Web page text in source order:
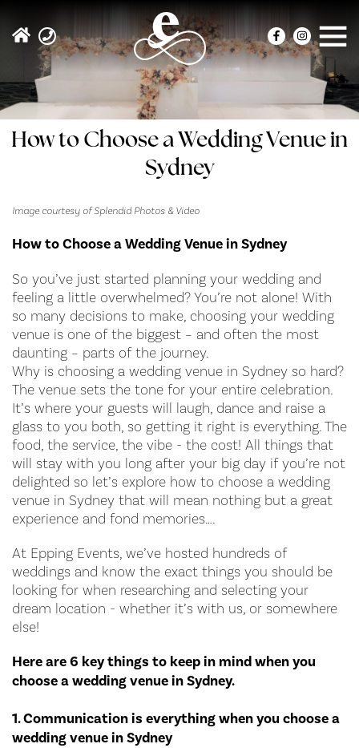
How to Choose a Wedding Venue in
Sydney
Image courtesy of Splendid Photos & Video
How to Choose a Wedding Venue in Sydney
So you’ve just started planning your wedding and
feeling a little overwhelmed? You’re not alone! With
so many decisions to make, choosing your wedding
venue is one of the biggest – and often the most
daunting – parts of the journey.
Why is choosing a wedding venue in Sydney so hard?
The venue sets the tone for your entire celebration.
It’s where your guests will laugh, dance and raise a
glass to you both, so getting it right is everything. The
food, the service, the vibe - the cost! All things that
will stay with you long after your big day if you’re not
delighted so let’s explore how to choose a wedding
venue in Sydney that will mean nothing but a great
experience and fond memories….
At Epping Events, we’ve hosted hundreds of
weddings and know the exact things you should be
looking for when researching and selecting your
dream location - whether it’s with us, or somewhere
else!
Here are 6 key things to keep in mind when you
choose a wedding venue in Sydney.
1. Communication is everything when you choose a
wedding venue in Sydney